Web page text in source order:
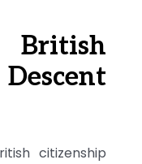
British
citizenship